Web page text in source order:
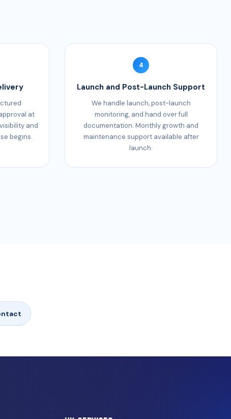
at
and
begins.
4
Launch and Post-Launch Support
We handle launch, post-launch
monitoring, and hand over full
documentation. Monthly growth and
maintenance support available after
launch.